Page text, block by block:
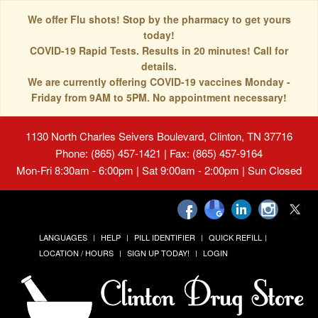
We offer Flu shots! Stop by the pharmacy to get yours
today!
COVID-19 Rapid Tests. Results in 20 minutes! Call for
details.
We are currently offering COVID-19 vaccines Monday -
Friday from 9AM to 5PM. No appointment necessary!
1130 North Charles Seivers Boulevard, Clinton, TN 37716
Phone: (865) 457-1421 | Fax: (865) 457-9164
Mon-Fri 8:30am - 6:00pm | Sat 9:00am - 2:00pm | Sun Closed
LANGUAGES HELP PILL IDENTIFIER
QUICK REFILL
LOCATION / HOURS
SIGN UP TODAY! LOGIN